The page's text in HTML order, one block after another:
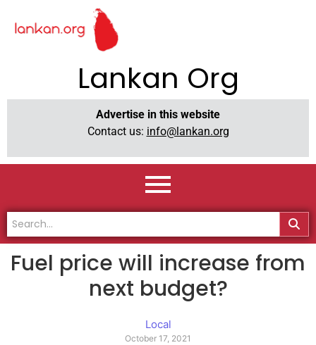
Lankan Org
Advertise in this website
Contact us: info@lankan.org
Fuel price will increase from
next budget?
Local
October 17, 2021